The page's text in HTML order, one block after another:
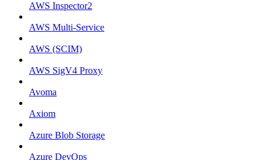
AWS Inspector2
AWS Multi-Service
AWS (SCIM)
AWS SigV4 Proxy
Avoma
Axiom
Azure Blob Storage
Azure DevOps